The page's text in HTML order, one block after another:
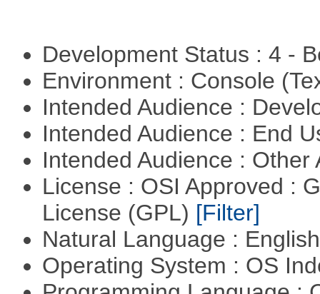
Development Status : 4 -
Environment : Console
Intended Audience :
Intended Audience : End
Intended Audience :
License : OSI Approved :
License (GPL) [Filter]
Natural Language :
Operating System : OS